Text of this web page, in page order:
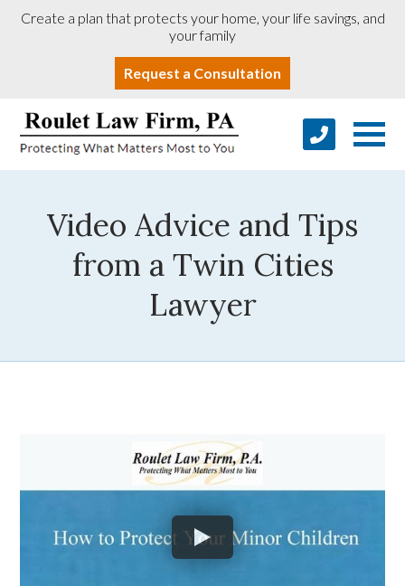
Create a plan that protects your home, your life savings, and
your family
Request a Consultation
Video Advice and Tips
from a Twin Cities
Lawyer